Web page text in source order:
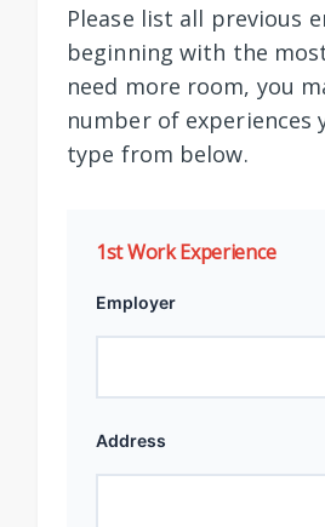
Please list all previous
beginning with the
need more room, you
number of experiences
type from below.
1st Work Experience
Employer
Address